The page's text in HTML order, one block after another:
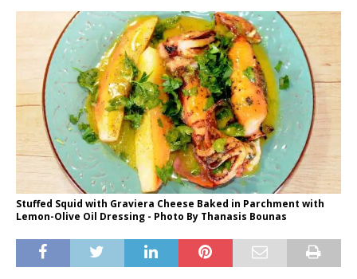
Stuffed Squid with Graviera Cheese Baked in Parchment with
Lemon-Olive Oil Dressing - Photo By Thanasis Bounas